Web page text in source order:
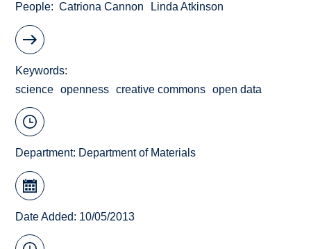
People Catriona Cannon Linda Atkinson
Keywords
science
openness creative commons open data
Department: Department of Materials
Date Added: 10/05/2013